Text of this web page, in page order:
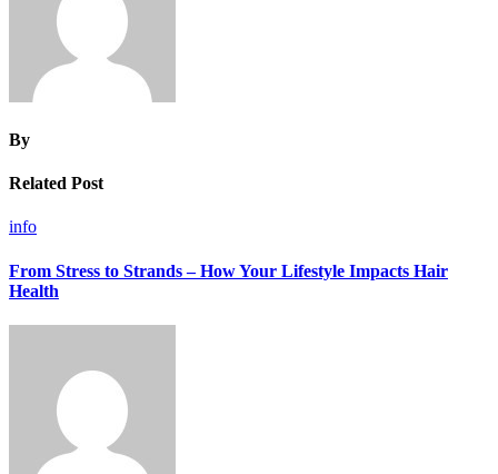
By
Related Post
info
From Stress to Strands – How Your Lifestyle Impacts Hair
Health